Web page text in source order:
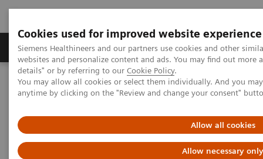
Cookies used for improved website experience
Siemens Healthineers and our partners use cookies and other
websites and personalize content and ads. You may find out more
details" or by referring to our Cookie Policy.
You may allow all cookies or select them individually. And you
anytime by clicking on the "Review and change your consent"
Allow all cookies
Allow necessary only
Tuotteet ja palvelut Tuki ja dokumentaatio
Home Medical Imaging
Computed Tomography
The NAEOTOM Alpha class
NAEOTOM Alpha
Optimal conspicuity of pancreatic ductal adenocarcinoma in virtual
monochromatic imaging reconstructions on a photon-counting
detector CT: comparison to conventional MDCT